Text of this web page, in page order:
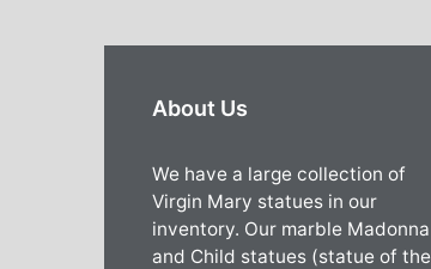
About Us
We have a large collection of
Virgin Mary statues in our
inventory. Our marble Madonna
and Child statues (statue of the